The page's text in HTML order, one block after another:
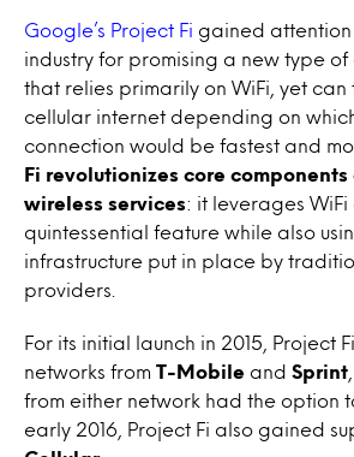
Google’s Project Fi gained attention
industry for promising a new type of
that relies primarily on WiFi, yet can
cellular internet depending on
connection would be fastest and
Fi revolutionizes core
wireless services: it leverages WiFi
quintessential feature while also
infrastructure put in place by
providers.
For its initial launch in 2015, Project
networks from T-Mobile and Sprint
from either network had the option
early 2016, Project Fi also gained